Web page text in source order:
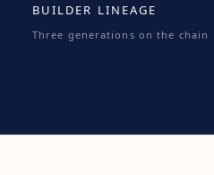
BUILDER LINEAGE
Three generations on the chain